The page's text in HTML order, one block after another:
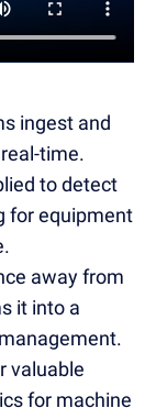
ingest and
time.
to detect
for equipment
away from
it into a
valuable
for machine